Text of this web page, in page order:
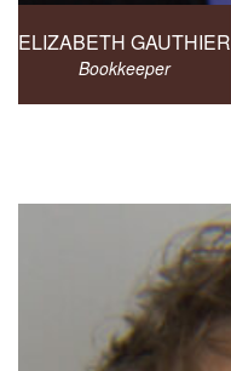
ELIZABETH GAUTHIER
Bookkeeper